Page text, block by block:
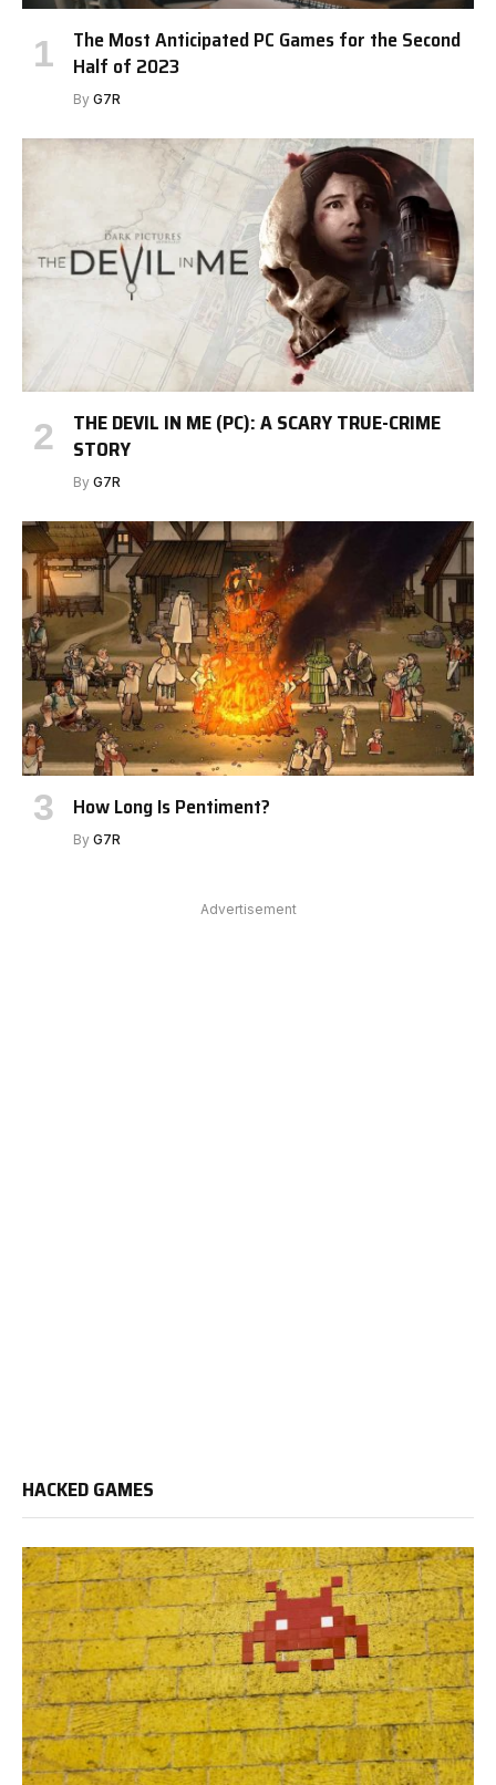
The Most Anticipated PC Games for the Second
Half of 2023
By G7R
THE DEVIL IN ME (PC): A SCARY TRUE-CRIME
STORY
By G7R
How Long Is Pentiment?
By G7R
Advertisement
HACKED GAMES